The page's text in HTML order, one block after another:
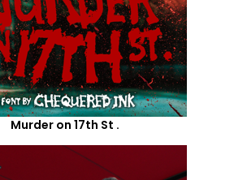
Murder on 17th St .